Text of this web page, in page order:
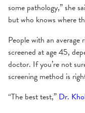
some pathology,” she
but who knows where
People with an
screened at age 45,
doctor. If you’re not
screening method is
“The best test,” Dr.